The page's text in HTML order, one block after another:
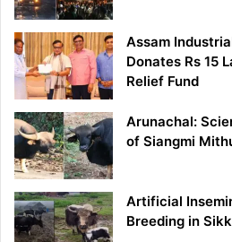
Assam
Donates Rs 15
Relief Fund
Arunachal:
of Siangmi
Artificial
Breeding in